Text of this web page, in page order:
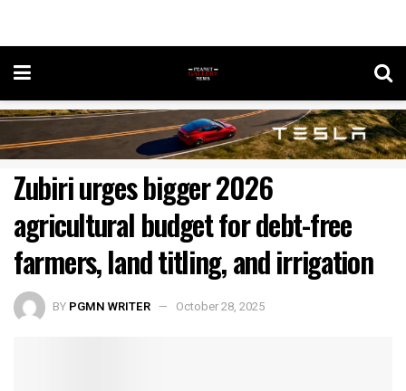
Zubiri urges bigger 2026
agricultural budget for debt-free
farmers, land titling, and irrigation
BY PGMN WRITER October 28, 2025